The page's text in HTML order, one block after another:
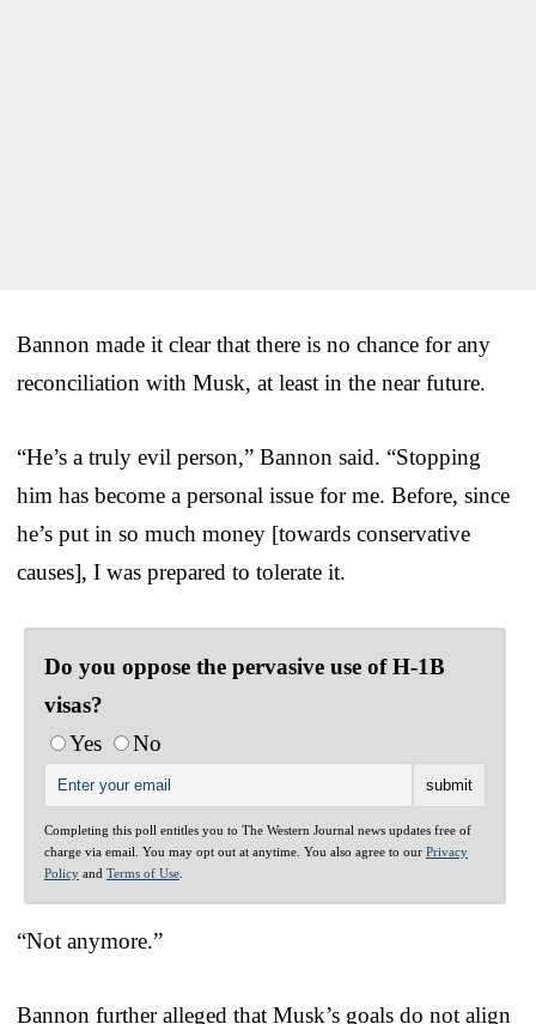
Bannon made it clear that there is no chance for any
reconciliation with Musk, at least in the near future.
“He’s a truly evil person,” Bannon said. “Stopping
him has become a personal issue for me. Before, since
he’s put in so much money [towards conservative
causes], I was prepared to tolerate it.
Do you oppose the pervasive use of H-1B
visas?
Yes
No
Completing this poll entitles you to The Western Journal news updates free of
charge via email. You may opt out at anytime. You also agree to our Privacy
Policy and Terms of Use
“Not anymore.”
Bannon further alleged that Musk’s goals do not align